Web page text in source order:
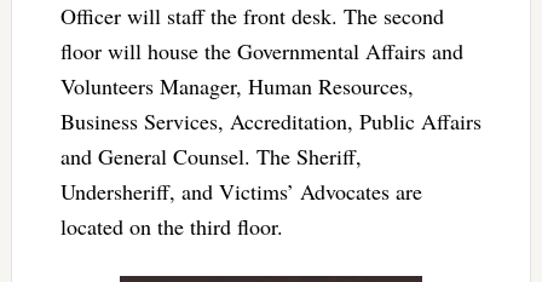
Officer will staff the front desk. The second
floor will house the Governmental Affairs and
Volunteers Manager, Human Resources,
Business Services, Accreditation, Public Affairs
and General Counsel. The Sheriff,
Undersheriff, and Victims’ Advocates are
located on the third floor.